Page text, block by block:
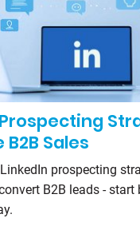
Sales
prospecting
B2B leads - start